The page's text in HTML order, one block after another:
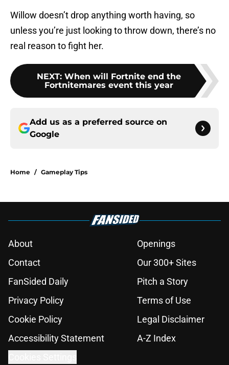
Willow doesn’t drop anything worth having, so
unless you’re just looking to throw down, there’s no
real reason to fight her.
NEXT: When will Fortnite end the
Fortnitemares event this year
Add us as a preferred source on
Google
Home / Gameplay Tips
About
Openings
Contact
Our 300+ Sites
FanSided Daily
Pitch a Story
Privacy Policy
Terms of Use
Cookie Policy
Legal Disclaimer
Accessibility Statement
A-Z Index